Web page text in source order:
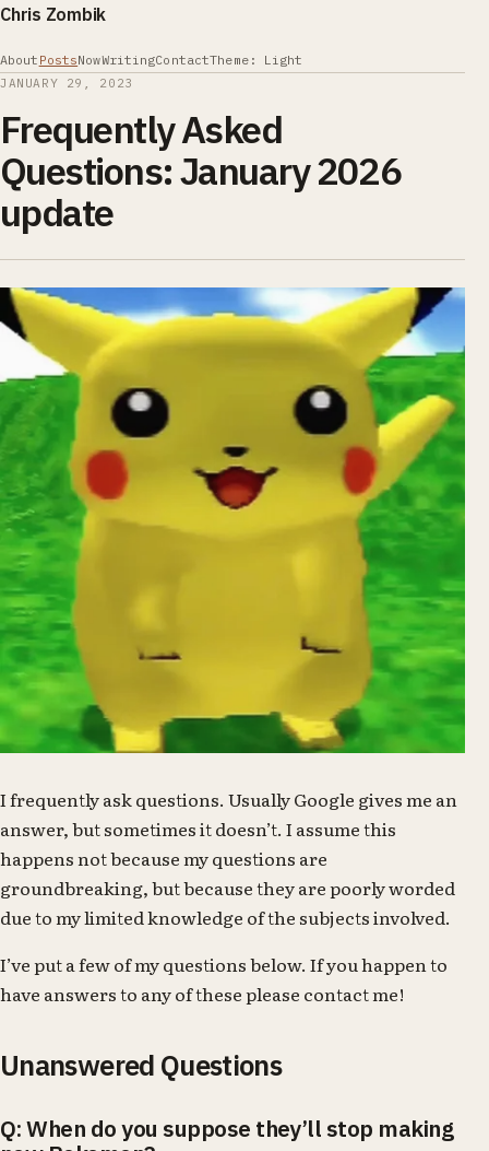
Chris Zombik
About PostsNowWritingContactTheme: Light
JANUARY 29, 2023
Frequently Asked
Questions: January 2026
update
I frequently ask questions. Usually Google gives me an
answer, but sometimes it doesn’t. I assume this
happens not because my questions are
groundbreaking, but because they are poorly worded
due to my limited knowledge of the subjects involved.
I’ve put a few of my questions below. If you happen to
have answers to any of these please contact me!
Unanswered Questions
Q: When do you suppose they’ll stop making